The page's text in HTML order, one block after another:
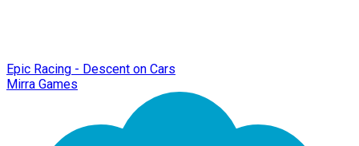
Epic Racing - Descent on Cars
Mirra Games